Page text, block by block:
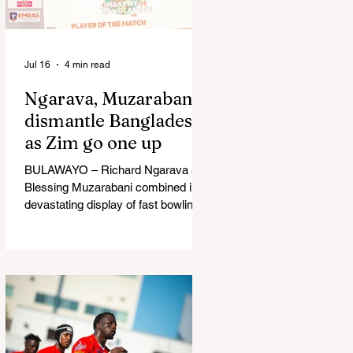
in Australia, are one of 12 nations
taking part in the Nation
Ngarava, Muzarabani
dismantle Bangladesh
as Zim go one up
BULAWAYO – Richard Ngarava and
Blessing Muzarabani combined in a
devastating display of fast bowling
Sports Club in Bulawayo on
Wednesday, giving the hosts a 1-0
lead in the three-match series. On a
surface that offered little obvious
assistance to the seamers,
Jul 16 4 min read